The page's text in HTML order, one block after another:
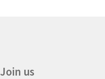
Join us